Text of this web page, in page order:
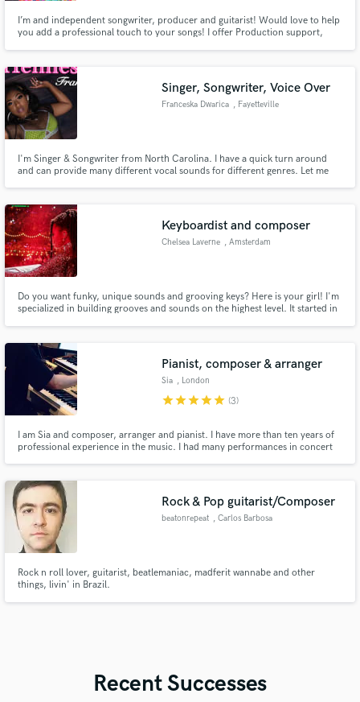
I’m and independent songwriter, producer and guitarist! Would love to help
you add a professional touch to your songs! I offer Production support,
Singer, Songwriter, Voice Over
Franceska Dwarica , Fayetteville
I'm Singer & Songwriter from North Carolina. I have a quick turn around
and can provide many different vocal sounds for different genres. Let me
Keyboardist and composer
Chelsea Laverne , Amsterdam
Do you want funky, unique sounds and grooving keys? Here is your girl! I'm
specialized in building grooves and sounds on the highest level. It started in
Netherlands. Blessed, thankfull and ready for more!
Pianist, composer & arranger
Sia , London
starstarstarstarstar (3)
I am Sia and composer, arranger and pianist. I have more than ten years of
professional experience in the music. I had many performances in concert
Rock & Pop guitarist/Composer
beatonrepeat , Carlos Barbosa
Rock n roll lover, guitarist, beatlemaniac, madferit wannabe and other
things, livin' in Brazil.
Recent Successes